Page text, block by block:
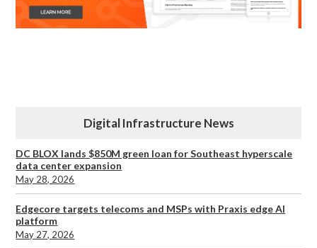
Digital Infrastructure News
DC BLOX lands $850M green loan for Southeast hyperscale
data center expansion
May 28, 2026
Edgecore targets telecoms and MSPs with Praxis edge AI
platform
May 27, 2026